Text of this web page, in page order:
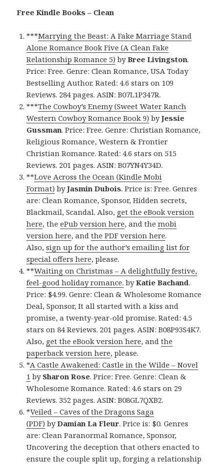
Free Kindle Books – Clean
***Marrying the Beast: A Fake Marriage Stand
Alone Romance Book Five (A Clean Fake
Relationship Romance 5) byBree Livingston.
Price: Free. Genre: Clean Romance, USA Today
Bestselling Author. Rated: 4.6 stars on 109
Reviews. 284 pages. ASIN: B07L1P347R.
***The Cowboy’s Enemy (Sweet Water Ranch
Western Cowboy Romance Book 9) byJessie
Gussman. Price: Free. Genre: Christian Romance,
Religious Romance, Western & Frontier
Christian Romance. Rated: 4.6 stars on 515
Reviews. 201 pages. ASIN: B07YN4Y34D.
**Love Across the Ocean (Kindle Mobi
Format) byJasmin Dubois. Price is: Free. Genres
are: Clean Romance, Sponsor, Hidden secrets,
Blackmail, Scandal. Also, get the eBook version
here, theePub version here, and themobi
version here, andthe PDF version here.
Also,sign up for the author’s emailing list for
special offers here, please.
**Waiting on Christmas – A delightfully festive,
feel-good holiday romance. byKatie Bachand.
Price: $4.99. Genre: Clean & Wholesome Romance
Deal, Sponsor, It all started with a kiss and
promise, a twenty-year-old promise. Rated: 4.5
stars on 84 Reviews. 201 pages. ASIN: B08P93S4K7.
Also, get the eBook version here, andthe
paperback version here, please.
*A Castle Awakened: Castle in the Wilde – Novel
1 bySharon Rose. Price: Free. Genre: Clean &
Wholesome Romance. Rated: 4.6 stars on 29
Reviews. 352 pages. ASIN: B08GL7QXB2.
*Veiled – Caves of the Dragons Saga
(PDF) byDamian La Fleur. Price is: $0. Genres
are: Clean Paranormal Romance, Sponsor,
Uncovering the deception that others enacted to
ensure the couple split up, forging a relationship